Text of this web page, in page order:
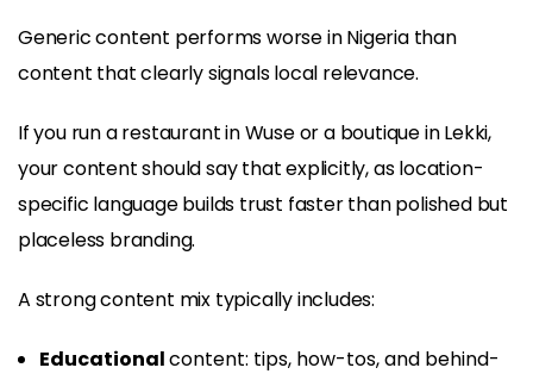
Generic content performs worse in Nigeria than
content that clearly signals local relevance.
If you run a restaurant in Wuse or a boutique in Lekki,
your content should say that explicitly, as location-
specific language builds trust faster than polished but
placeless branding.
A strong content mix typically includes:
Educationalcontent: tips, how-tos, and behind-